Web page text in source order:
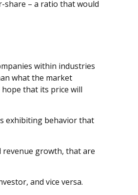
share – a ratio that would
within industries
what the market
that its price will
exhibiting behavior that
revenue growth, that are
and vice versa.